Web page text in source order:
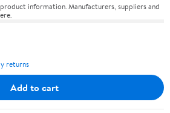
information. Manufacturers, suppliers and
returns
Add to cart